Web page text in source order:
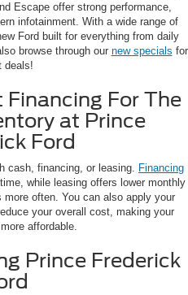
Escape offer strong performance,
infotainment. With a wide range of
Ford built for everything from daily
browse through our new specials for
deals!
Financing For The
at Prince
Ford
cash, financing, or leasing. Financing
while leasing offers lower monthly
often. You can also apply your
your overall cost, making your
affordable.
Prince Frederick